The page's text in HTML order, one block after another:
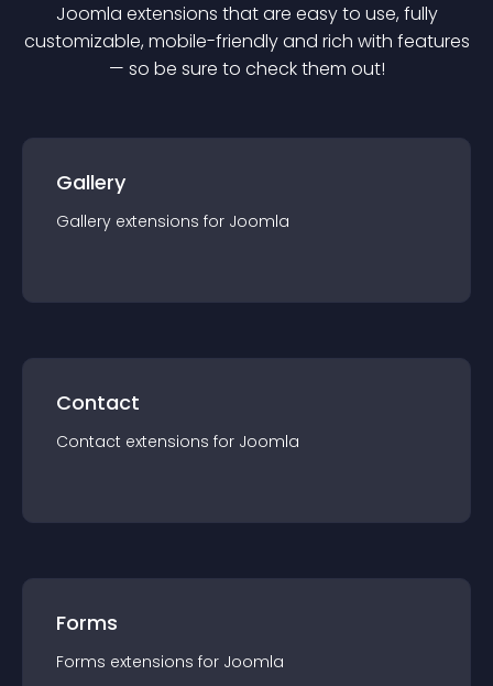
Joomla extensions that are easy to use, fully
customizable, mobile-friendly and rich with features
— so be sure to check them out!
Gallery
Gallery extensions for Joomla
Contact
Contact extensions for Joomla
Forms
Forms extensions for Joomla